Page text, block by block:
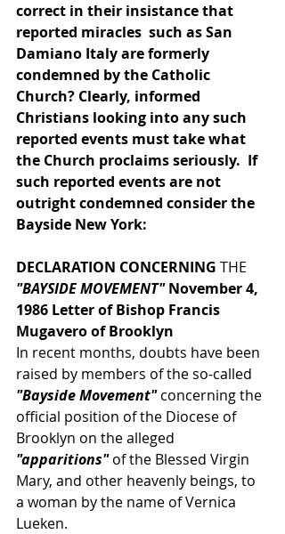
correct in their insistance that
reported miracles  such as San
Damiano Italy are formerly
condemned by the Catholic
Church? Clearly, informed
Christians looking into any such
reported events must take what
the Church proclaims seriously.  If
such reported events are not
outright condemned consider the
Bayside New York:
DECLARATION CONCERNING THE
"BAYSIDE MOVEMENT" November 4,
1986 Letter of Bishop Francis
Mugavero of Brooklyn
In recent months, doubts have been
raised by members of the so-called
"Bayside Movement" concerning the
official position of the Diocese of
Brooklyn on the alleged
"apparitions" of the Blessed Virgin
Mary, and other heavenly beings, to
a woman by the name of Vernica
Lueken.